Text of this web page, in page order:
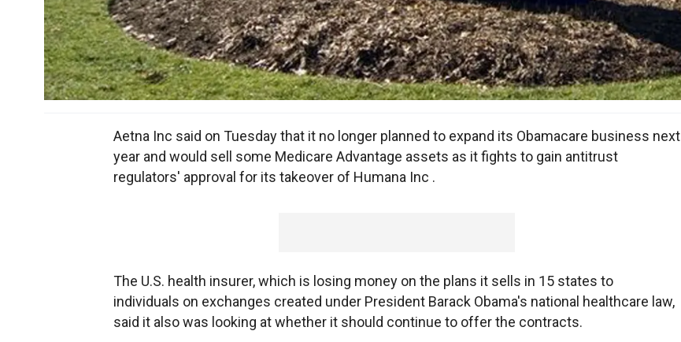
Aetna Inc said on Tuesday that it no longer planned to expand its Obamacare business next
year and would sell some Medicare Advantage assets as it fights to gain antitrust
regulators' approval for its takeover of Humana Inc .
The U.S. health insurer, which is losing money on the plans it sells in 15 states to
individuals on exchanges created under President Barack Obama's national healthcare law,
said it also was looking at whether it should continue to offer the contracts.